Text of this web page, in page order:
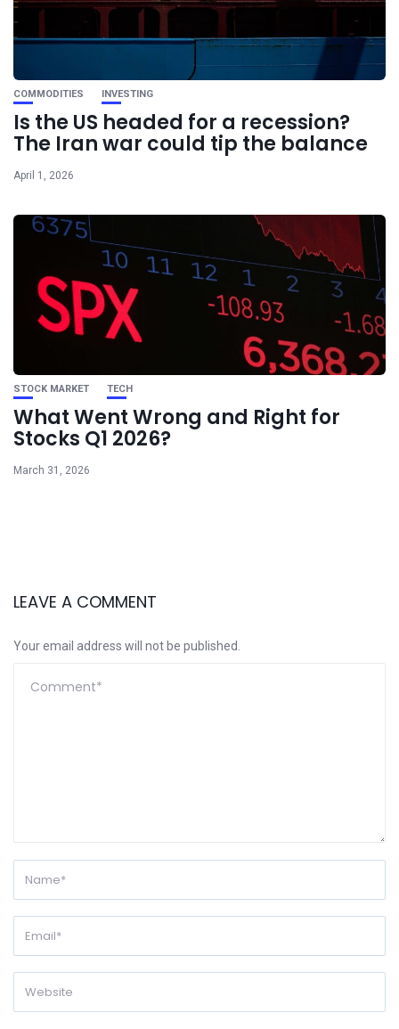
COMMODITIES INVESTING
Is the US headed for a recession?
The Iran war could tip the balance
April 1, 2026
STOCK MARKET TECH
What Went Wrong and Right for
Stocks Q1 2026?
March 31, 2026
LEAVE A COMMENT
Your email address will not be published.